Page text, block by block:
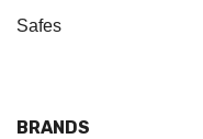
Safes
BRANDS